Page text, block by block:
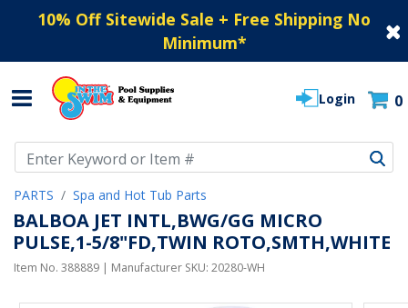
10% Off Sitewide Sale + Free Shipping No
Minimum*
Login 0
PARTS Spa and Hot Tub Parts
BALBOA JET INTL,BWG/GG MICRO
PULSE,1-5/8"FD,TWIN ROTO,SMTH,WHITE
Item No. 388889 | Manufacturer SKU: 20280-WH